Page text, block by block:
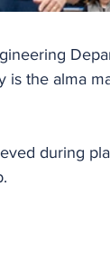
is the alma
during